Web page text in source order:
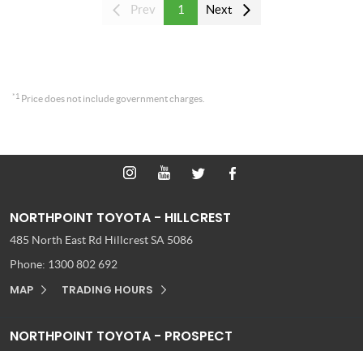
Prev 1 Next
*1 Price does not include government charges.
NORTHPOINT TOYOTA - HILLCREST
485 North East Rd Hillcrest SA 5086
Phone: 1300 802 692
MAP TRADING HOURS
NORTHPOINT TOYOTA - PROSPECT